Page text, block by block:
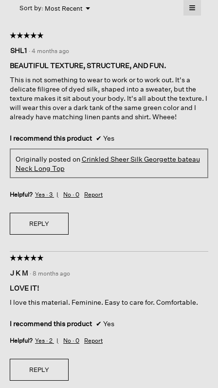
Sort by: Most Recent ▼
Menu ≡
☆☆☆☆☆
☆☆☆☆☆
out
of
stars.
SHL1 · 4 months ago
BEAUTIFUL TEXTURE, STRUCTURE, AND FUN.
This is not something to wear to work or to work out. It's a
delicate filigree of dyed silk, shaped into a sweater, but the
texture makes it sit about your body. It's all about the texture. I
will wear this over a dark tank of the same green color and I
already have matching linen pants and shirt. Wheee!
I recommend this product ✔ Yes
Originally posted onCrinkled Sheer Silk Georgette bateau
Neck Long Top
Helpful? Yes · 3 No · 0 Report
REPLY
☆☆☆☆☆
☆☆☆☆☆
out
of
stars.
J K M · 8 months ago
LOVE IT!
I love this material. Feminine. Easy to care for. Comfortable.
I recommend this product ✔ Yes
Helpful? Yes · 2 No · 0 Report
REPLY